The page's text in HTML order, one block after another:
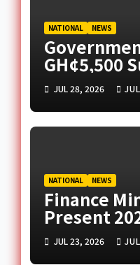
NATIONAL NEWS
GH¢5,500
Package
Returnees
Africa
JUL 28, 2026
NATIONAL NEWS
Finance
Present
Budget
Parliament
JUL 23, 2026